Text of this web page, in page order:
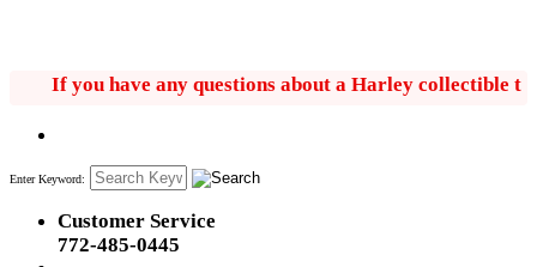
If you have any questions about a Harley collectible text
Enter Keyword:
Customer Service
772-485-0445